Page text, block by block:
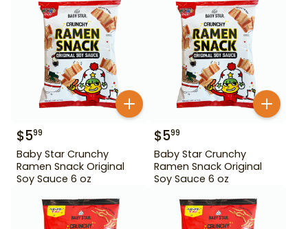
$599
Baby Star Crunchy
Ramen Snack Original
Soy Sauce 6 oz
$599
Baby Star Crunchy
Ramen Snack Original
Soy Sauce 6 oz